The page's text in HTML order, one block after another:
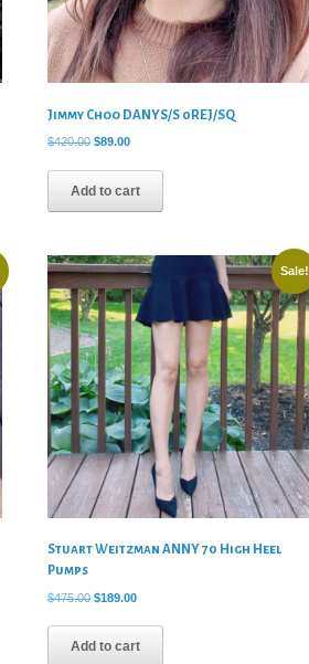
Jimmy Choo DANYS/S 0REJ/SQ
$420.00 Original
$420.00.
$89.00Current
$89.00.
Add to cart
Sale!
Stuart Weitzman ANNY 70 High Heel
Pumps
$475.00 Original
$475.00.
$189.00Current
$189.00.
Add to cart